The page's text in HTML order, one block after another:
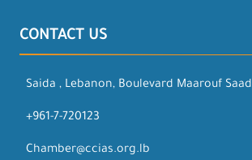
CONTACT US
Saida , Lebanon, Boulevard Maarouf Saad
+961-7-720123
Chamber@ccias.org.lb